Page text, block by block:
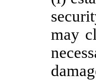
may